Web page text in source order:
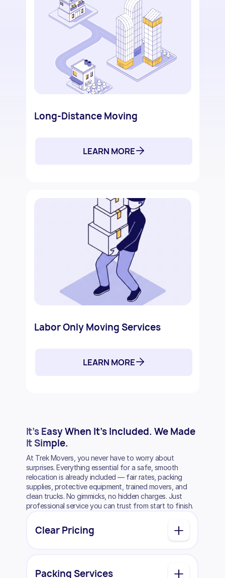
Long-Distance Moving
LEARN MORE
Labor Only Moving Services
LEARN MORE
It’s EasyWhen It’s Included.We Made
It Simple.
At Trek Movers, you never have to worry about
surprises. Everything essential for a safe, smooth
relocation is already included — fair rates, packing
supplies, protective equipment, trained movers, and
clean trucks. No gimmicks, no hidden charges. Just
professional service you can trust from start to finish.
Clear Pricing
Packing Services